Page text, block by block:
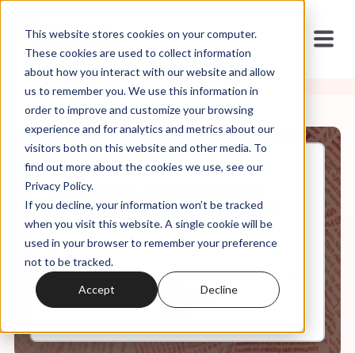
This website stores cookies on your computer.
These cookies are used to collect information
about how you interact with our website and allow
us to remember you. We use this information in
order to improve and customize your browsing
experience and for analytics and metrics about our
visitors both on this website and other media. To
find out more about the cookies we use, see our
Privacy Policy.
If you decline, your information won’t be tracked
when you visit this website. A single cookie will be
used in your browser to remember your preference
not to be tracked.
Accept Decline
Jan, 20, 2021
S1.Ep.5 (Re-release): White
Evangelicalism, Nationalism,
and Populism